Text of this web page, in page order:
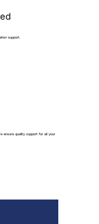
ensure quality support for all your
support.